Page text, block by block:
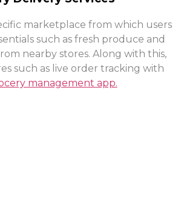
marketplace from which users
such as fresh produce and
nearby stores. Along with this,
such as live order tracking with
management app.